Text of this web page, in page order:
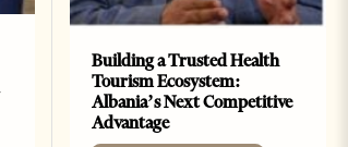
Building a Trusted Health
Tourism Ecosystem:
Albania’s Next Competitive
Advantage